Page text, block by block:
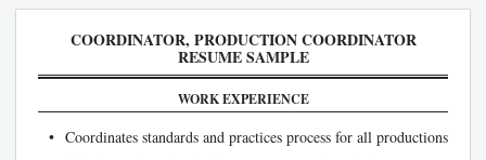
COORDINATOR, PRODUCTION COORDINATOR
RESUME SAMPLE
WORK EXPERIENCE
• Coordinates standards and practices process for all productions